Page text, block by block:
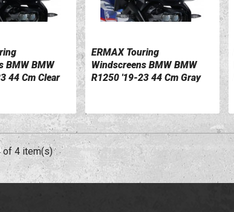
BMW BMW
44 Cm Clear
VIEW DETAILS
ERMAX Touring
Windscreens BMW BMW
R1250 '19-23 44 Cm Gray
of 4 item(s)